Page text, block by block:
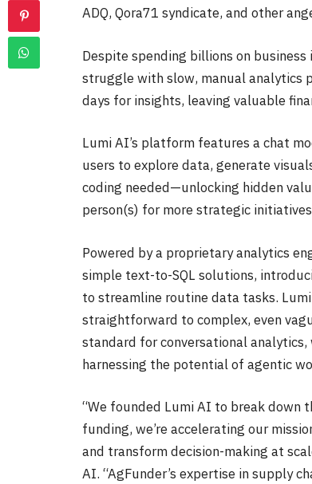
ADQ, Qora71 syndicate, and other
Despite spending billions on
struggle with slow, manual analytics
days for insights, leaving valuable
Lumi AI’s platform features a chat
users to explore data, generate
coding needed—unlocking hidden
person(s) for more strategic
Powered by a proprietary analytics
simple text-to-SQL solutions,
to streamline routine data tasks.
straightforward to complex, even
standard for conversational
harnessing the potential of agentic
“We founded Lumi AI to break down
funding, we’re accelerating our
and transform decision-making at
AI. “AgFunder’s expertise in supply